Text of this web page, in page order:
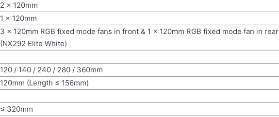
2 x 120mm
1 x 120mm
3 x 120mm RGB fixed mode fans in front & 1 x 120mm RGB fixed mode fan in rear
(NX292 Elite White)
120 / 140 / 240 / 280 / 360mm
120mm (Length ≤ 156mm)
≤ 320mm